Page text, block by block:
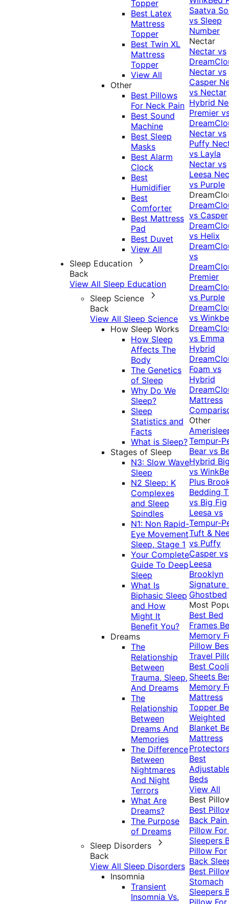
Topper
Best Latex
Mattress
Topper
Best Twin XL
Mattress
Topper
View All
Other
Best Pillows
For Neck Pain
Best Sound
Machine
Best Sleep
Masks
Best Alarm
Clock
Best
Humidifier
Best
Comforter
Best Mattress
Pad
Best Duvet
View All
Sleep Education
Back
View All Sleep Education
Sleep Science
Back
View All Sleep Science
How Sleep Works
How Sleep
Affects The
Body
The Genetics
of Sleep
Why Do We
Sleep?
Sleep
Statistics and
Facts
What is Sleep?
Stages of Sleep
N3: Slow Wave
Sleep
N2 Sleep: K
Complexes
and Sleep
Spindles
N1: Non Rapid-
Eye Movement
Sleep, Stage 1
Your Complete
Guide To Deep
Sleep
What Is
Biphasic Sleep
and How
Might It
Benefit You?
Dreams
The
Relationship
Between
Trauma, Sleep,
And Dreams
The
Relationship
Between
Dreams And
Memories
The Difference
Between
Nightmares
And Night
Terrors
What Are
Dreams?
The Purpose
of Dreams
Sleep Disorders
Back
View All Sleep Disorders
Insomnia
Transient
Insomnia Vs.
Saatva
vs Sleep
Number
Nectar
Nectar vs
Nectar vs
Casper
vs Nectar
Hybrid
Premier
Nectar vs
Puffy
vs Layla
Nectar vs
Leesa
vs Purple
vs Casper
vs Helix
vs
Premier
vs Purple
vs
vs Emma
Hybrid
Foam vs
Hybrid
Mattress
Other
Tempur-
Bear vs
Hybrid
vs
Plus
Bedding
vs Big Fig
Leesa vs
Tempur-
Tuft &
vs Puffy
Casper vs
Leesa
Brooklyn
Signature
Ghostbed
Most
Best Bed
Frames
Memory
Pillow
Travel
Best
Sheets
Memory
Mattress
Topper
Weighted
Blanket
Mattress
Best
Beds
View All
Best
Best
Back Pain
Pillow
Sleepers
Pillow For
Back
Best
Stomach
Sleepers
Pillow For